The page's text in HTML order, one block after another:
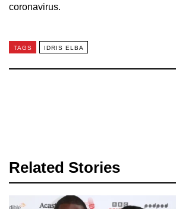
coronavirus.
TAGS IDRIS ELBA
Related Stories